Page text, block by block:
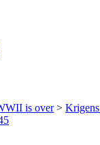
is over>